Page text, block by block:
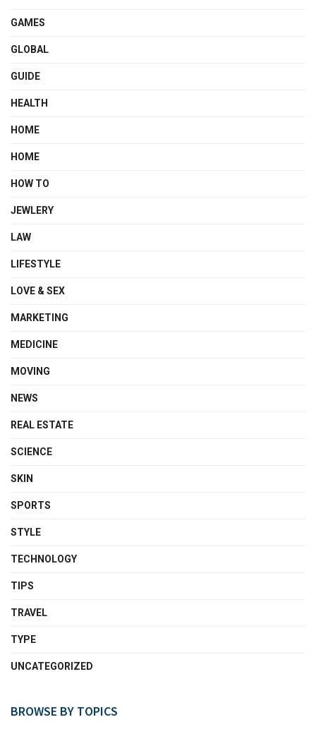
GAMES
GLOBAL
GUIDE
HEALTH
HOME
HOME
HOW TO
JEWLERY
LAW
LIFESTYLE
LOVE & SEX
MARKETING
MEDICINE
MOVING
NEWS
REAL ESTATE
SCIENCE
SKIN
SPORTS
STYLE
TECHNOLOGY
TIPS
TRAVEL
TYPE
UNCATEGORIZED
BROWSE BY TOPICS